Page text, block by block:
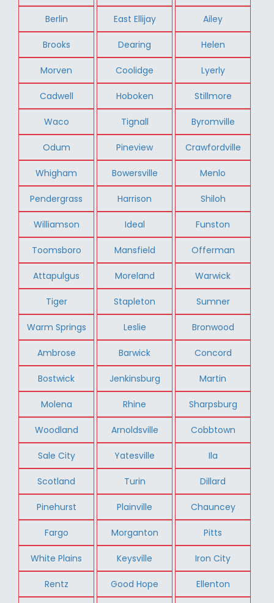
Berlin East Ellijay Ailey
Brooks Dearing Helen
Morven Coolidge Lyerly
Cadwell Hoboken Stillmore
Waco Tignall Byromville
Odum Pineview Crawfordville
Whigham Bowersville Menlo
Pendergrass Harrison Shiloh
Williamson Ideal Funston
Toomsboro Mansfield Offerman
Attapulgus Moreland Warwick
Tiger Stapleton Sumner
Warm Springs Leslie Bronwood
Ambrose Barwick Concord
Bostwick Jenkinsburg Martin
Molena Rhine Sharpsburg
Woodland Arnoldsville Cobbtown
Sale City Yatesville Ila
Scotland Turin Dillard
Pinehurst Plainville Chauncey
Fargo Morganton Pitts
White Plains Keysville Iron City
Rentz Good Hope Ellenton